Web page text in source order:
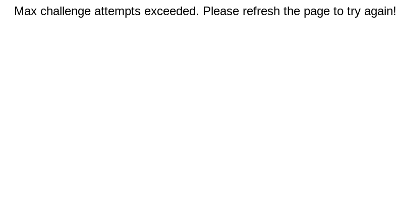
Max challenge attempts exceeded. Please refresh the page to try again!